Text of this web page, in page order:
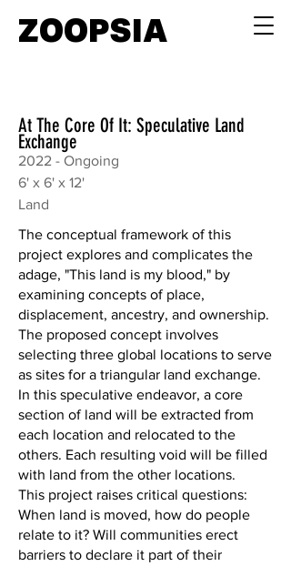
ZOOPSIA
At The Core Of It: Speculative Land
Exchange
2022 - Ongoing
6' x 6' x 12'
Land
The conceptual framework of this
project explores and complicates the
adage, "This land is my blood," by
examining concepts of place,
displacement, ancestry, and ownership.
The proposed concept involves
selecting three global locations to serve
as sites for a triangular land exchange.
In this speculative endeavor, a core
section of land will be extracted from
each location and relocated to the
others. Each resulting void will be filled
with land from the other locations.
This project raises critical questions:
When land is moved, how do people
relate to it? Will communities erect
barriers to declare it part of their